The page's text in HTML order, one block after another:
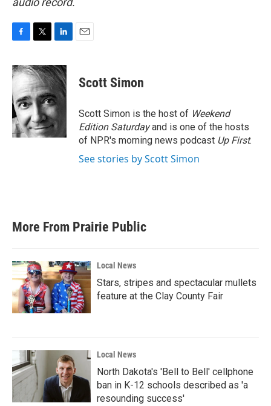
c
e
b
o
o
k
i
t
t
e
r
n
k
d
I
n
Scott Simon
Scott Simon is the host of Weekend
Edition Saturdayand is one of the hosts
of NPR's morning news podcast Up First.
See stories by Scott Simon
More From Prairie Public
Local News
Stars, stripes and spectacular mullets
feature at the Clay County Fair
Local News
North Dakota's 'Bell to Bell' cellphone
ban in K-12 schools described as 'a
resounding success'